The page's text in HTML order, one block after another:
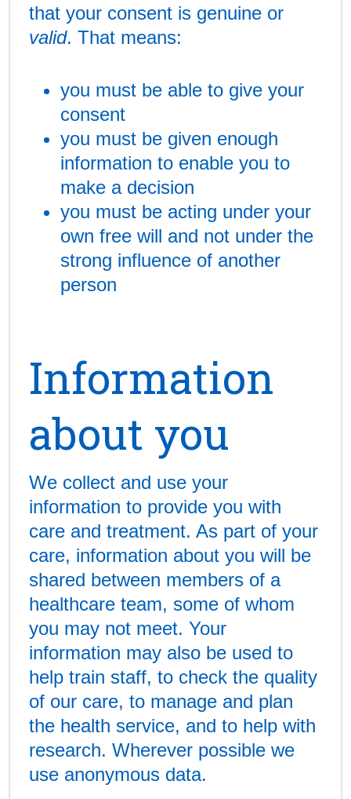
that your consent is genuine or
valid. That means:
you must be able to give your
consent
you must be given enough
information to enable you to
make a decision
you must be acting under your
own free will and not under the
strong influence of another
person
Information
about you
We collect and use your
information to provide you with
care and treatment. As part of your
care, information about you will be
shared between members of a
healthcare team, some of whom
you may not meet. Your
information may also be used to
help train staff, to check the quality
of our care, to manage and plan
the health service, and to help with
research. Wherever possible we
use anonymous data.